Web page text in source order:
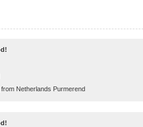
from Netherlands Purmerend